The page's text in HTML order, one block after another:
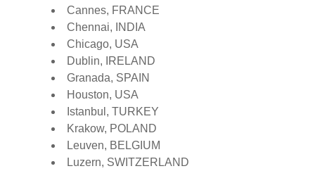
Cannes, FRANCE
Chennai, INDIA
Chicago, USA
Dublin, IRELAND
Granada, SPAIN
Houston, USA
Istanbul, TURKEY
Krakow, POLAND
Leuven, BELGIUM
Luzern, SWITZERLAND